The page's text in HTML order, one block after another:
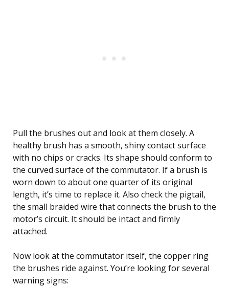
Pull the brushes out and look at them closely. A
healthy brush has a smooth, shiny contact surface
with no chips or cracks. Its shape should conform to
the curved surface of the commutator. If a brush is
worn down to about one quarter of its original
length, it’s time to replace it. Also check the pigtail,
the small braided wire that connects the brush to the
motor’s circuit. It should be intact and firmly
attached.
Now look at the commutator itself, the copper ring
the brushes ride against. You’re looking for several
warning signs: